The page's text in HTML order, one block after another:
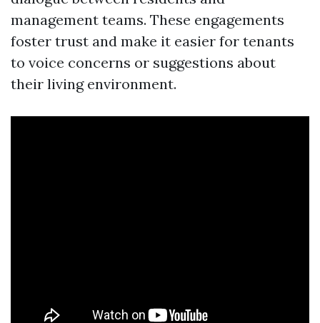
management teams. These engagements
foster trust and make it easier for tenants
to voice concerns or suggestions about
their living environment.